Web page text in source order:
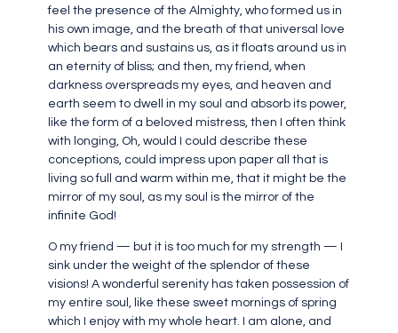
feel the presence of the Almighty, who formed us in
his own image, and the breath of that universal love
which bears and sustains us, as it floats around us in
an eternity of bliss; and then, my friend, when
darkness overspreads my eyes, and heaven and
earth seem to dwell in my soul and absorb its power,
like the form of a beloved mistress, then I often think
with longing, Oh, would I could describe these
conceptions, could impress upon paper all that is
living so full and warm within me, that it might be the
mirror of my soul, as my soul is the mirror of the
infinite God!
O my friend — but it is too much for my strength — I
sink under the weight of the splendor of these
visions! A wonderful serenity has taken possession of
my entire soul, like these sweet mornings of spring
which I enjoy with my whole heart. I am alone, and